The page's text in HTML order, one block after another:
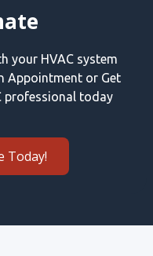
your HVAC system
Appointment or Get
professional today
Today!